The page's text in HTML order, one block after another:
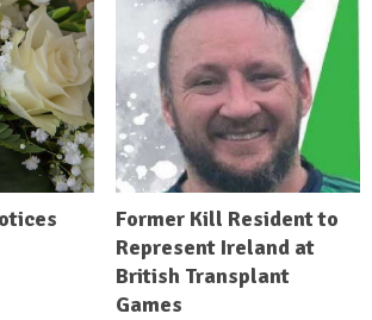
Former Kill Resident to
Represent Ireland at
British Transplant
Games